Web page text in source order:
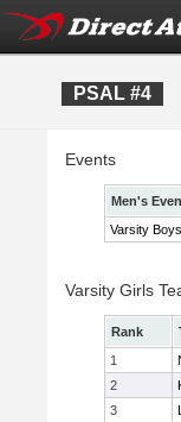
PSAL #4
Events
Men's
Varsity Boys
Varsity Girls
Rank
1
2
3